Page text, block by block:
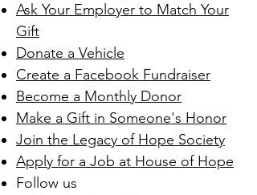
Ask Your Employer to Match Your
Gift
Donate a Vehicle
Create a Facebook Fundraiser
Become a Monthly Donor
Make a Gift in Someone's Honor
Join the Legacy of Hope Society
Apply for a Job at House of Hope
Follow us